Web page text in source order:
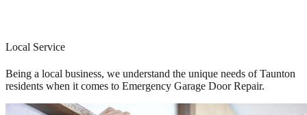
Local Service
Being a local business, we understand the unique needs of Taunton
residents when it comes to Emergency Garage Door Repair.